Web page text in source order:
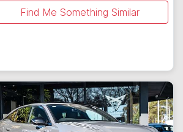
Find Me Something Similar